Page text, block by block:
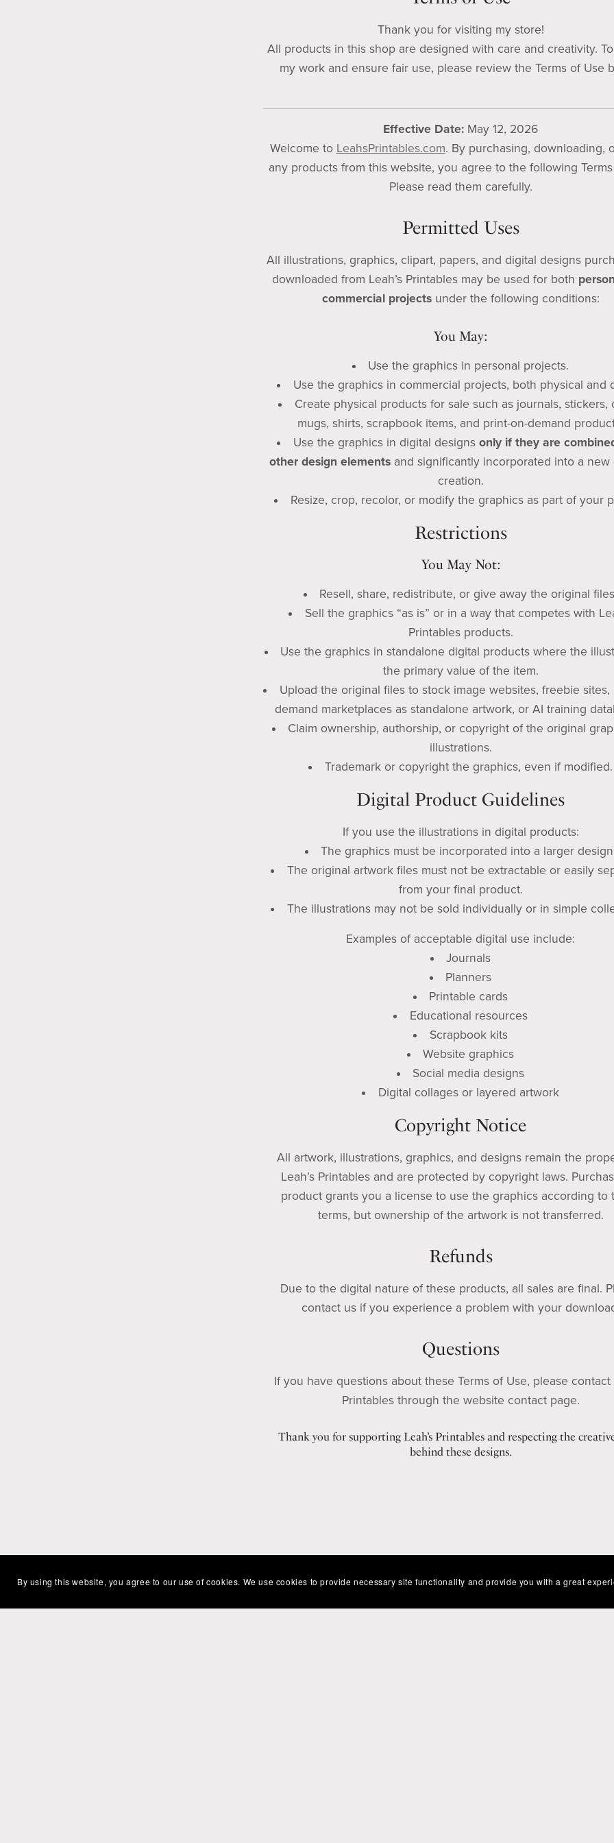
Thank you for visiting my store!
All products in this shop are designed with care and creativity.
my work and ensure fair use, please review the Terms of Use
Effective Date: May 12, 2026
Welcome to LeahsPrintables.com. By purchasing, downloading,
any products from this website, you agree to the following
Please read them carefully.
Permitted Uses
All illustrations, graphics, clipart, papers, and digital designs
downloaded from Leah’s Printables may be used for both
commercial projectsunder the following conditions:
You May:
Use the graphics in personal projects.
Use the graphics in commercial projects, both physical and
Create physical products for sale such as journals, stickers,
mugs, shirts, scrapbook items, and print-on-demand
Use the graphics in digital designs only if they are
other design elementsand significantly incorporated into a new
creation.
Resize, crop, recolor, or modify the graphics as part of your
Restrictions
You May Not:
Resell, share, redistribute, or give away the original
Sell the graphics “as is” or in a way that competes with
Printables products.
Use the graphics in standalone digital products where the
the primary value of the item.
Upload the original files to stock image websites, freebie sites,
demand marketplaces as standalone artwork, or AI training
Claim ownership, authorship, or copyright of the original
illustrations.
Trademark or copyright the graphics, even if modified.
Digital Product Guidelines
If you use the illustrations in digital products:
The graphics must be incorporated into a larger
The original artwork files must not be extractable or easily
from your final product.
The illustrations may not be sold individually or in simple
Examples of acceptable digital use include:
Journals
Planners
Printable cards
Educational resources
Scrapbook kits
Website graphics
Social media designs
Digital collages or layered artwork
Copyright Notice
All artwork, illustrations, graphics, and designs remain the
Leah’s Printables and are protected by copyright laws.
product grants you a license to use the graphics according to
terms, but ownership of the artwork is not transferred.
Refunds
Due to the digital nature of these products, all sales are final.
contact us if you experience a problem with your
Questions
If you have questions about these Terms of Use, please contact
Printables through the website contact page.
Thank you for supporting Leah’s Printables and respecting the
behind these designs.
By using this website, you agree to our use of cookies. We use cookies to provide necessary site functionality and provide you with a great